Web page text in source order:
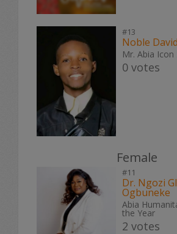
#13
Noble David
Mr. Abia Icon
0 votes
Female
#11
Dr. Ngozi
Ogbuneke
Abia
the Year
2 votes